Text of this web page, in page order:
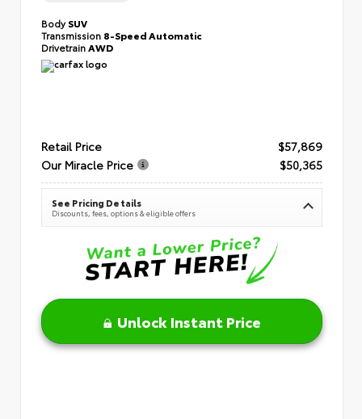
BodySUV
Transmission 8-Speed Automatic
Drivetrain AWD
Retail Price
$57,869
Our Miracle Price
$50,365
See Pricing Details
Discounts, fees, options & eligible offers
Unlock Instant Price